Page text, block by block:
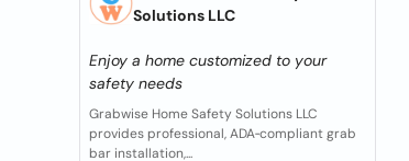
Solutions LLC
Enjoy a home customized to your
safety needs
Grabwise Home Safety Solutions LLC
provides professional, ADA‑compliant grab
bar installation,...